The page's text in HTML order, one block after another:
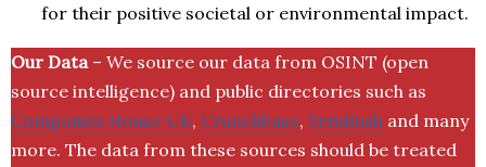
for their positive societal or environmental impact.
Our Data– We source our data from OSINT (open
source intelligence) and public directories such as
Companies House UK, Crunchbase, SemRush and many
more. The data from these sources should be treated